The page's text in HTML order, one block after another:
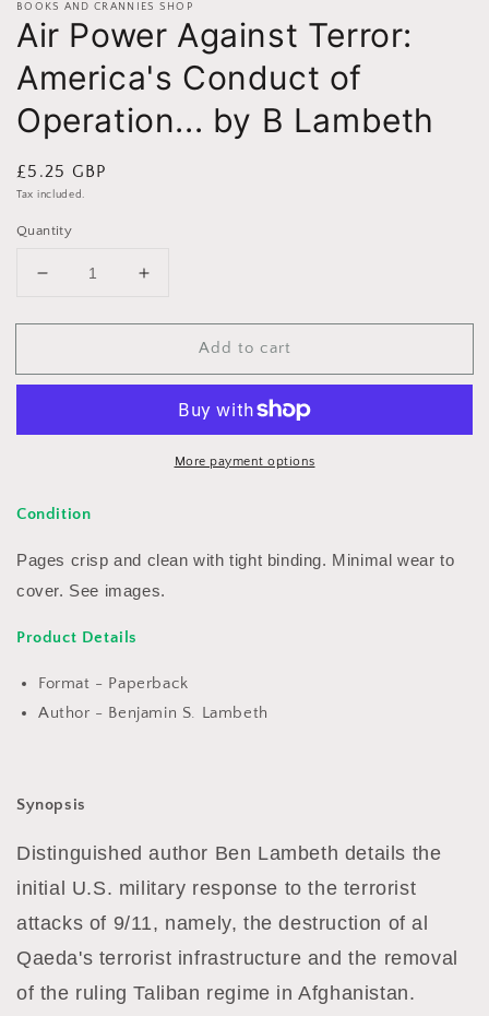
BOOKS AND CRANNIES SHOP
Air Power Against Terror:
America's Conduct of
Operation... by B Lambeth
Regular
price
£5.25 GBP
Tax included.
Quantity
Decrease
for
Power
Operation...
B
Lambeth
Increase
for
Power
Terror:
Conduct
B
Add to cart
More payment options
Condition
Pages crisp and clean with tight binding. Minimal wear to
cover. See images.
Product Details
Format - Paperback
Author - Benjamin S. Lambeth
Synopsis
Distinguished author Ben Lambeth details the
initial U.S. military response to the terrorist
attacks of 9/11, namely, the destruction of al
Qaeda's terrorist infrastructure and the removal
of the ruling Taliban regime in Afghanistan.